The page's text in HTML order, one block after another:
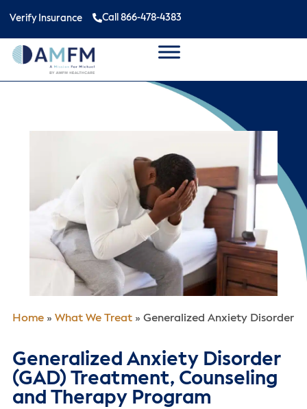
Verify Insurance Call 866-478-4383
Home» What We Treat» Generalized Anxiety Disorder
Generalized Anxiety Disorder
(GAD) Treatment, Counseling
and Therapy Program